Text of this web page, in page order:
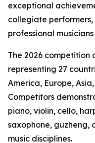
exceptional
collegiate
professional
The 2026
representing 27
America, Europe,
Competitors
piano, violin, cello,
saxophone, guzheng,
music disciplines.